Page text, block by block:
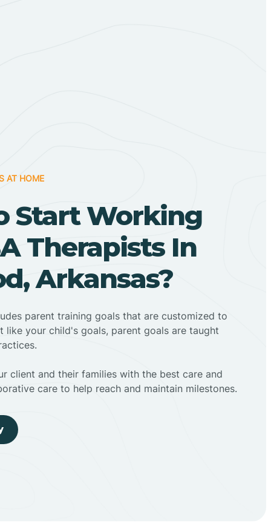
AT HOME
Start Working
Therapists In
Arkansas?
parent training goals that are customized to
like your child's goals, parent goals are taught
client and their families with the best care and
care to help reach and maintain milestones.